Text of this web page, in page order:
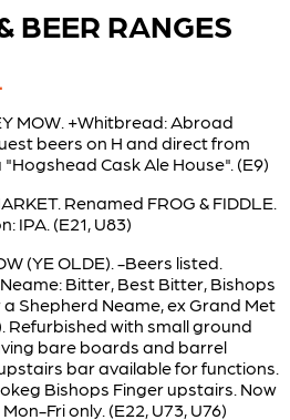
BEER RANGES
MOW. +Whitbread: Abroad
beers on H and direct from
"Hogshead Cask Ale House". (E9)
Renamed FROG & FIDDLE.
IPA. (E21, U83)
(YE OLDE). -Beers listed.
Bitter, Best Bitter, Bishops
a Shepherd Neame, ex Grand Met
Refurbished with small ground
bare boards and barrel
bar available for functions.
Bishops Finger upstairs. Now
Fri only. (E22, U73, U76)